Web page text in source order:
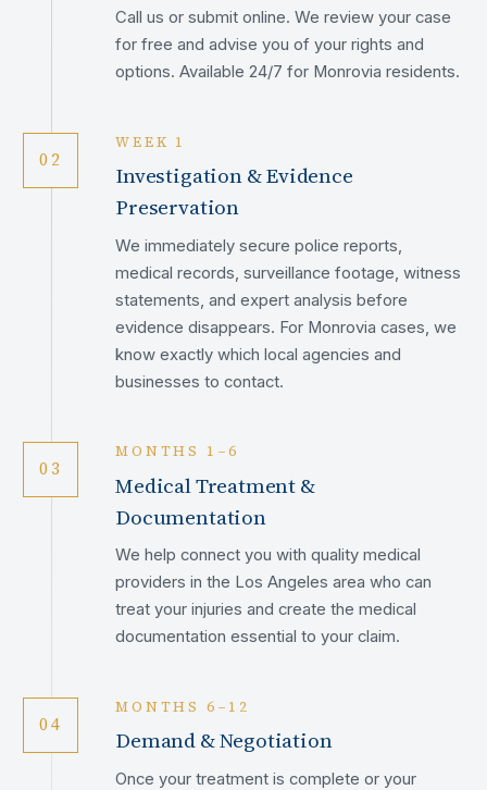
Call us or submit online. We review your case
for free and advise you of your rights and
options. Available 24/7 for Monrovia residents.
02
WEEK 1
Investigation & Evidence
Preservation
We immediately secure police reports,
medical records, surveillance footage, witness
statements, and expert analysis before
evidence disappears. For Monrovia cases, we
know exactly which local agencies and
businesses to contact.
03
MONTHS 1–6
Medical Treatment &
Documentation
We help connect you with quality medical
providers in the Los Angeles area who can
treat your injuries and create the medical
documentation essential to your claim.
04
MONTHS 6–12
Demand & Negotiation
Once your treatment is complete or your